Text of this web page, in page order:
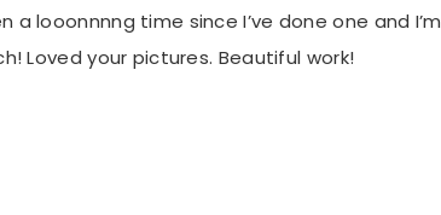
looonnnng time since I’ve done one and I’m
Loved your pictures. Beautiful work!